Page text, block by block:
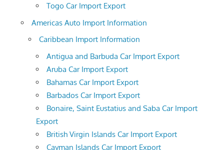
Togo Car Import Export
Americas Auto Import Information
Caribbean Import Information
Antigua and Barbuda Car Import Export
Aruba Car Import Export
Bahamas Car Import Export
Barbados Car Import Export
Bonaire, Saint Eustatius and Saba Car Import
Export
British Virgin Islands Car Import Export
Cayman Islands Car Import Export